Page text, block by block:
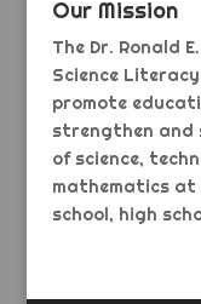
Our Mission
The Dr. Ronald
Science
promote
strengthen and
of science,
mathematics at
school, high